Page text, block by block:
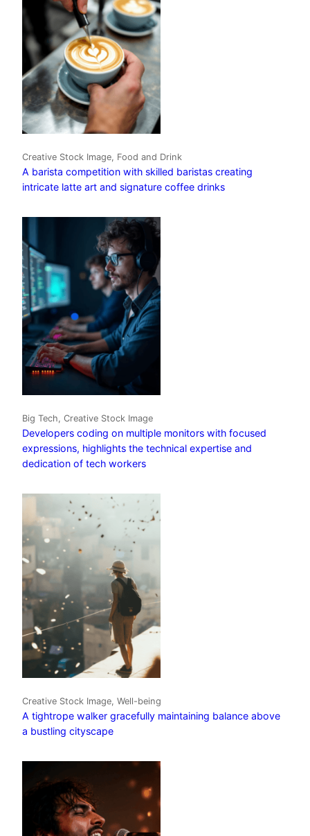
Creative Stock Image, Food and Drink
A barista competition with skilled baristas creating
intricate latte art and signature coffee drinks
Big Tech, Creative Stock Image
Developers coding on multiple monitors with focused
expressions, highlights the technical expertise and
dedication of tech workers
Creative Stock Image, Well-being
A tightrope walker gracefully maintaining balance above
a bustling cityscape